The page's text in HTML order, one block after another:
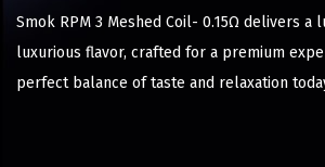
Smok RPM 3 Meshed Coil- 0.15Ω delivers a
luxurious flavor, crafted for a premium
perfect balance of taste and relaxation